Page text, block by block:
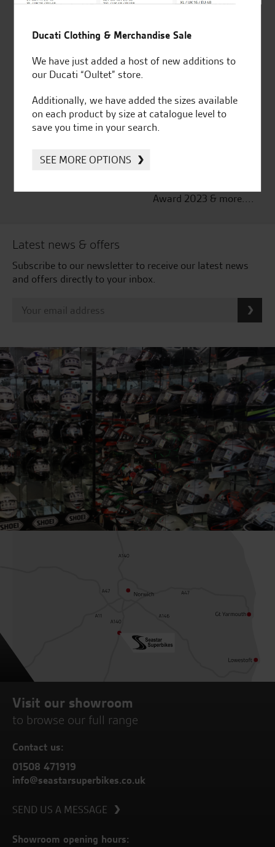
for over 50 years
Ducati, Norton &
Huge range of products
Award Winning
Independent Dealership |
Award 2023 & more....
Latest news & offers
Subscribe to our newsletter to receive our latest news
and offers directly to your inbox.
Visit our showroom
to browse our full range
Contact us:
01508 471919
info@seastarsuperbikes.co.uk
SEND US A MESSAGE
Showroom opening hours:
Ducati Clothing & Merchandise Sale
We have just added a host of new additions to
our Ducati “Oultet” store.
Additionally, we have added the sizes available
on each product by size at catalogue level to
save you time in your search.
SEE MORE OPTIONS